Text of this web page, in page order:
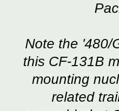
Note the '480/
this CF-131B
mounting
related